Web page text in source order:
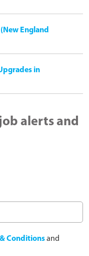
England
in
alerts and
Conditionsand